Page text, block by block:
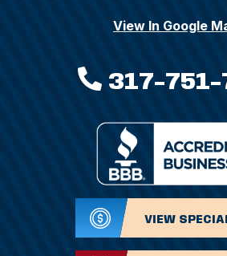
View In Google
317-751-
VIEW